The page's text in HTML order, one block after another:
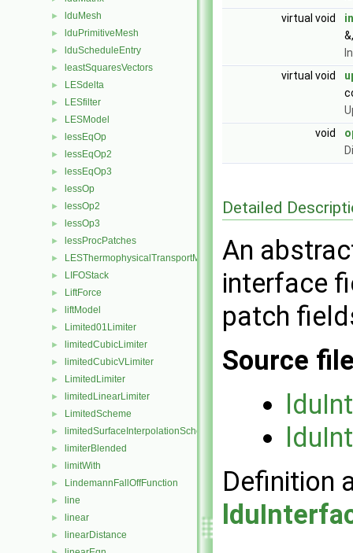
► lduMesh
► lduPrimitiveMesh
► lduScheduleEntry
► leastSquaresVectors
► LESdelta
► LESfilter
► LESModel
► lessEqOp
► lessEqOp2
► lessEqOp3
► lessOp
► lessOp2
► lessOp3
► lessProcPatches
► LESThermophysicalTransportModel
► LIFOStack
► LiftForce
► liftModel
► Limited01Limiter
► limitedCubicLimiter
► limitedCubicVLimiter
► LimitedLimiter
► limitedLinearLimiter
► LimitedScheme
► limitedSurfaceInterpolationScheme
► limiterBlended
► limitWith
► LindemannFallOffFunction
► line
► linear
► linearDistance
virtual void
virtual void
void
Detailed
An
interface
patch
Source
Definition